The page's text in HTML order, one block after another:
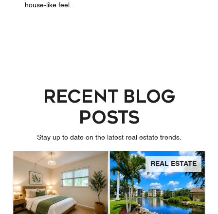
house-like feel.
Recent Blog
Posts
Stay up to date on the latest real estate trends.
REAL ESTATE